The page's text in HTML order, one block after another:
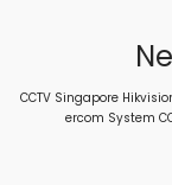
CCTV Singapore
ercom System